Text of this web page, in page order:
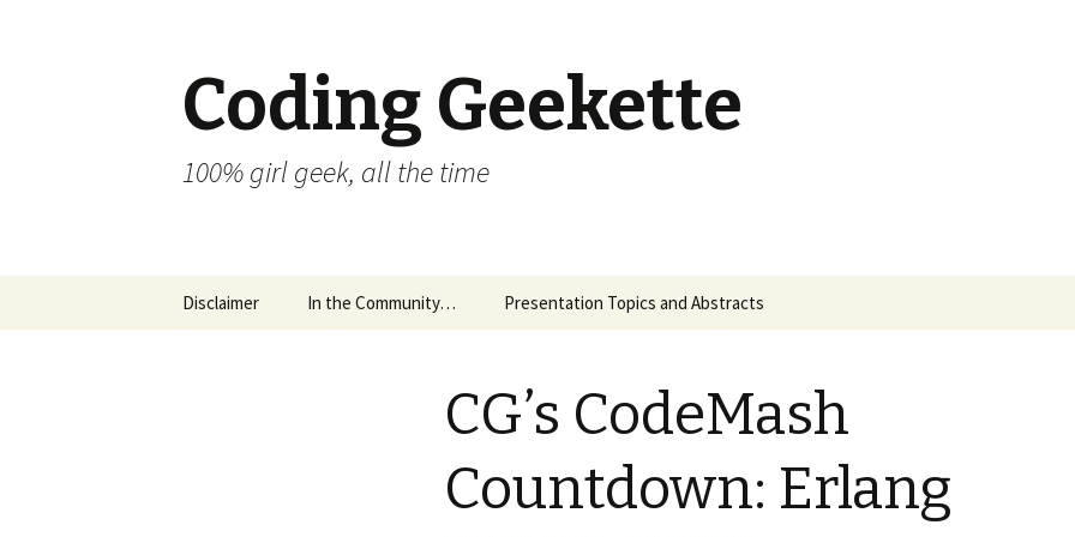
Coding Geekette
100% girl geek, all the time
Skip to content
Disclaimer In the Community… Presentation Topics and Abstracts
CG’s CodeMash
Countdown: Erlang